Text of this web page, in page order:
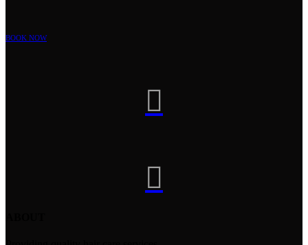
BOOK NOW

